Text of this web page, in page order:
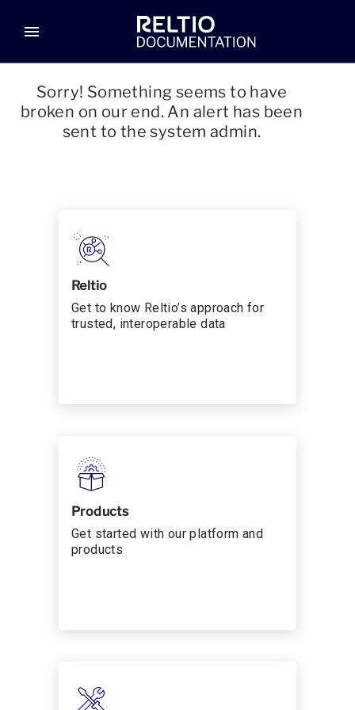
menu
Sorry! Something seems to have
broken on our end. An alert has been
sent to the system admin.
Reltio
Get to know Reltio’s approach for
trusted, interoperable data
Products
Get started with our platform and
products